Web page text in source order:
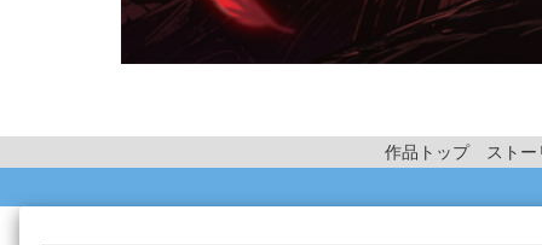
作品トップ ストー